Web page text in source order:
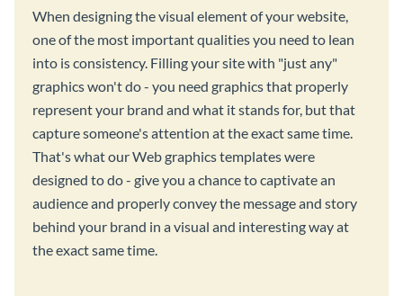
When designing the visual element of your website,
one of the most important qualities you need to lean
into is consistency. Filling your site with "just any"
graphics won't do - you need graphics that properly
represent your brand and what it stands for, but that
capture someone's attention at the exact same time.
That's what our Web graphics templates were
designed to do - give you a chance to captivate an
audience and properly convey the message and story
behind your brand in a visual and interesting way at
the exact same time.